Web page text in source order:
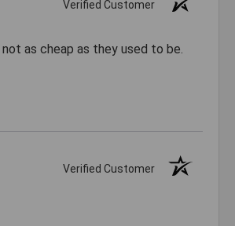
Verified Customer
not as cheap as they used to be.
Verified Customer